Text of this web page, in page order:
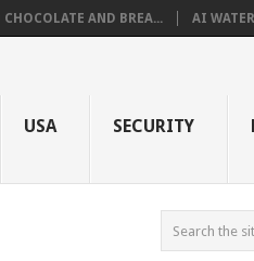
CHOCOLATE AND BREA... AI
USA SECURITY